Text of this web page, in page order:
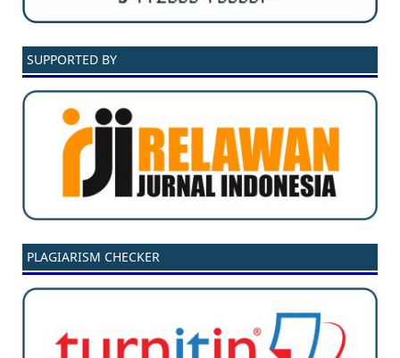
SUPPORTED BY
PLAGIARISM CHECKER